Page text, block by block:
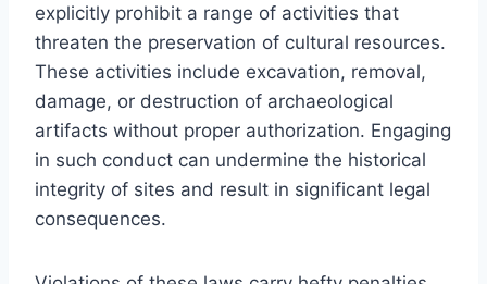
explicitly prohibit a range of activities that
threaten the preservation of cultural resources.
These activities include excavation, removal,
damage, or destruction of archaeological
artifacts without proper authorization. Engaging
in such conduct can undermine the historical
integrity of sites and result in significant legal
consequences.